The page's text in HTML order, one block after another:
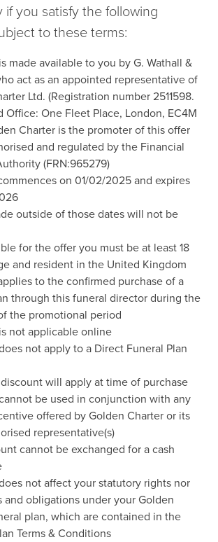
if you satisfy the following
to these terms:
made available to you by G. Wathall &
act as an appointed representative of
Ltd. (Registration number 2511598.
Office: One Fleet Place, London, EC4M
Charter is the promoter of this offer
and regulated by the Financial
(FRN:965279)
on 01/02/2025 and expires
outside of those dates will not be
for the offer you must be at least 18
and resident in the United Kingdom
to the confirmed purchase of a
through this funeral director during the
the promotional period
not applicable online
not apply to a Direct Funeral Plan
discount will apply at time of purchase
be used in conjunction with any
offered by Golden Charter or its
representative(s)
cannot be exchanged for a cash
not affect your statutory rights nor
and obligations under your Golden
plan, which are contained in the
Terms & Conditions